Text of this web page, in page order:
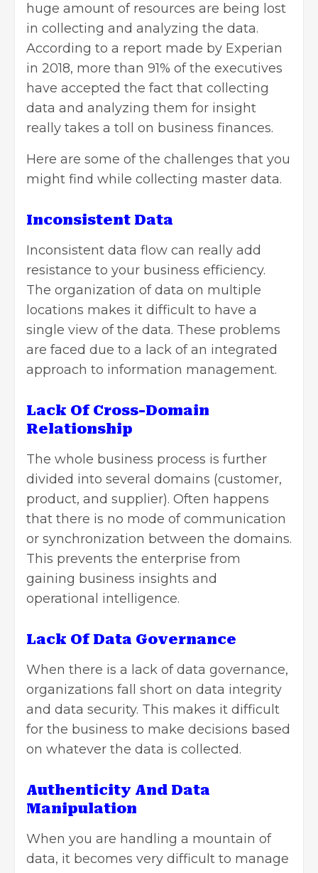
huge amount of resources are being lost
in collecting and analyzing the data.
According to a report made by Experian
in 2018, more than 91% of the executives
have accepted the fact that collecting
data and analyzing them for insight
really takes a toll on business finances.
Here are some of the challenges that you
might find while collecting master data.
Inconsistent Data
Inconsistent data flow can really add
resistance to your business efficiency.
The organization of data on multiple
locations makes it difficult to have a
single view of the data. These problems
are faced due to a lack of an integrated
approach to information management.
Lack Of Cross-Domain
Relationship
The whole business process is further
divided into several domains (customer,
product, and supplier). Often happens
that there is no mode of communication
or synchronization between the domains.
This prevents the enterprise from
gaining business insights and
operational intelligence.
Lack Of Data Governance
When there is a lack ofdata governance,
organizations fall short on data integrity
and data security. This makes it difficult
for the business to make decisions based
on whatever the data is collected.
Authenticity And Data
Manipulation
When you are handling a mountain of
data, it becomes very difficult to manage